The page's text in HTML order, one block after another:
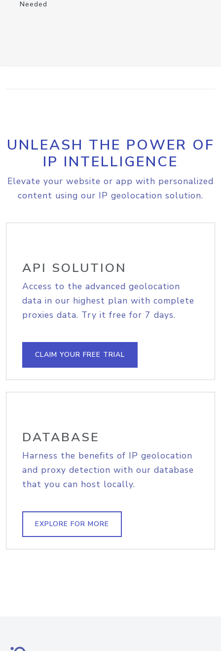
Needed
UNLEASH THE POWER OF
IP INTELLIGENCE
Elevate your website or app with personalized
content using our IP geolocation solution.
API SOLUTION
Access to the advanced geolocation
data in our highest plan with complete
proxies data. Try it free for 7 days.
CLAIM YOUR FREE TRIAL
DATABASE
Harness the benefits of IP geolocation
and proxy detection with our database
that you can host locally.
EXPLORE FOR MORE